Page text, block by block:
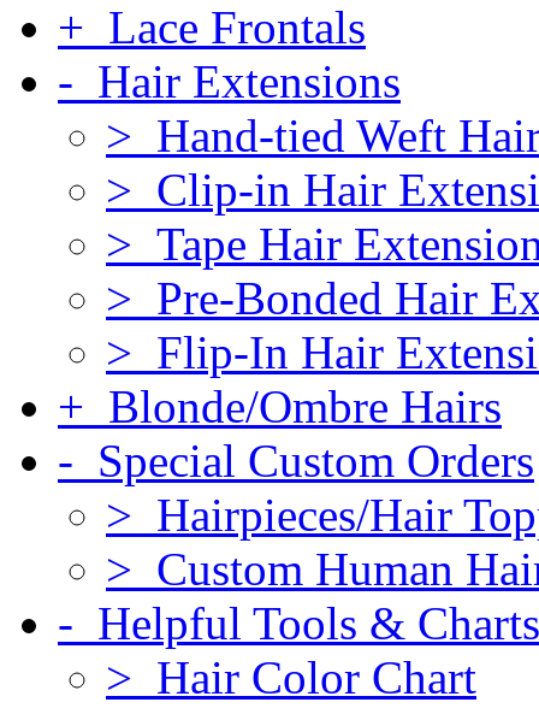
+ Lace Frontals
- Hair Extensions
> Hand-tied Weft
> Clip-in Hair
> Tape Hair
> Pre-Bonded Hair
> Flip-In Hair
+ Blonde/Ombre Hairs
- Special Custom Orders
> Hairpieces/Hair
> Custom Human
- Helpful Tools & Charts
> Hair Color Chart